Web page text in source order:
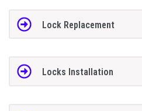
Lock Replacement
Locks Installation